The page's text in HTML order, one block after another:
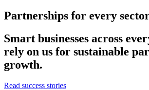
Partnerships for every
Smart businesses across
rely on us for sustainable
growth.
Read success stories